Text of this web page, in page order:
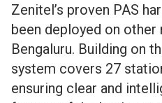
Zenitel’s proven PAS
been deployed on other
Bengaluru. Building on
system covers 27
ensuring clear and